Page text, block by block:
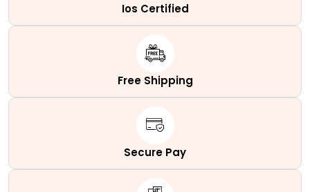
Ios Certified
Free Shipping
Secure Pay